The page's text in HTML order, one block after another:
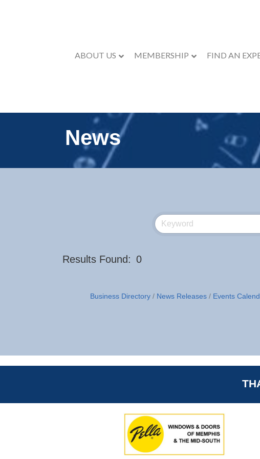
ABOUT US MEMBERSHIP FIND AN
News
Results Found: 0
Business Directory News Releases Events